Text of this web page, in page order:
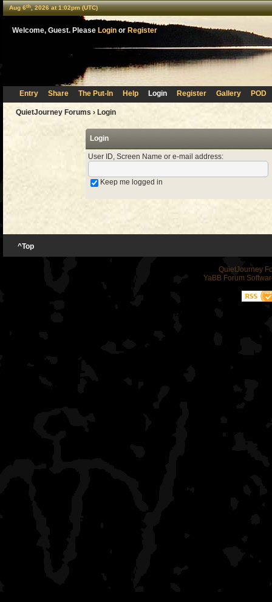
Aug 6th, 2026 at 1:02pm (UTC)
Welcome, Guest. Please Login or Register
Entry Share The Put-In Help Login Register Gallery POD
QuietJourney Forums › Login
Login
User ID, Screen Name or e-mail address:
Keep me logged in
^Top
QuietJourney
YaBB Forum